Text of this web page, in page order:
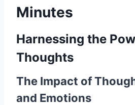
Minutes
Harnessing the
Thoughts
The Impact of
and Emotions